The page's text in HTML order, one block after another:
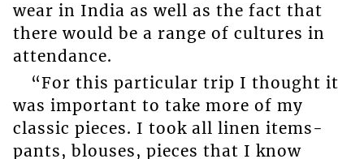
wear in India as well as the fact that
there would be a range of cultures in
attendance.
“For this particular trip I thought it
was important to take more of my
classic pieces. I took all linen items-
pants, blouses, pieces that I know